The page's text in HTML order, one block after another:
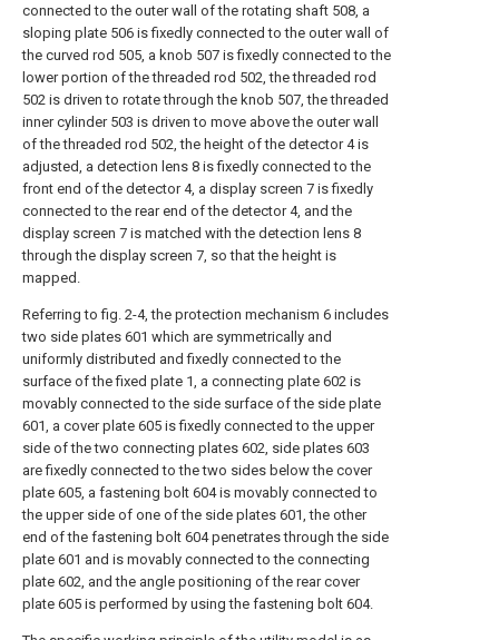
connected to the outer wall of the rotating shaft 508, a
sloping plate 506 is fixedly connected to the outer wall of
the curved rod 505, a knob 507 is fixedly connected to the
lower portion of the threaded rod 502, the threaded rod
502 is driven to rotate through the knob 507, the threaded
inner cylinder 503 is driven to move above the outer wall
of the threaded rod 502, the height of the detector 4 is
adjusted, a detection lens 8 is fixedly connected to the
front end of the detector 4, a display screen 7 is fixedly
connected to the rear end of the detector 4, and the
display screen 7 is matched with the detection lens 8
through the display screen 7, so that the height is
mapped.
Referring to fig. 2-4, the protection mechanism 6 includes
two side plates 601 which are symmetrically and
uniformly distributed and fixedly connected to the
surface of the fixed plate 1, a connecting plate 602 is
movably connected to the side surface of the side plate
601, a cover plate 605 is fixedly connected to the upper
side of the two connecting plates 602, side plates 603
are fixedly connected to the two sides below the cover
plate 605, a fastening bolt 604 is movably connected to
the upper side of one of the side plates 601, the other
end of the fastening bolt 604 penetrates through the side
plate 601 and is movably connected to the connecting
plate 602, and the angle positioning of the rear cover
plate 605 is performed by using the fastening bolt 604.